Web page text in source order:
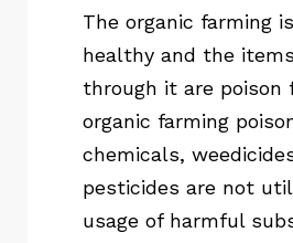
The organic farming
healthy and the
through it are poison
organic farming
chemicals,
pesticides are not
usage of harmful